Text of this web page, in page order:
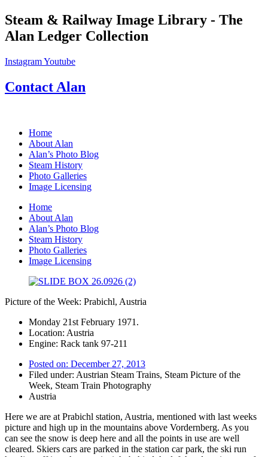
Skip
to
content
Steam & Railway Image Library - The
Alan Ledger Collection
InstagramYoutube
Contact Alan
Home
About Alan
Alan’s Photo Blog
Steam History
Photo Galleries
Image Licensing
Home
About Alan
Alan’s Photo Blog
Steam History
Photo Galleries
Image Licensing
Picture of the Week: Prabichl, Austria
Monday 21st February 1971.
Location: Austria
Engine: Rack tank 97-211
Posted on: December 27, 2013
Filed under: Austrian Steam Trains, Steam Picture of the
Week, Steam Train Photography
Austria
Here we are at Prabichl station, Austria, mentioned with last weeks
picture and high up in the mountains above Vordernberg. As you
can see the snow is deep here and all the points in use are well
cleared. Skiers cars are parked in the station car park, the ski run